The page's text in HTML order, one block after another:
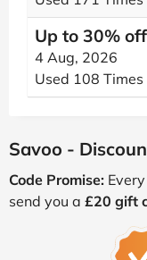
Up to 30%
4 Aug, 2026
Used 108 Times
Savoo -
Code Promise:
send you a £20 gift